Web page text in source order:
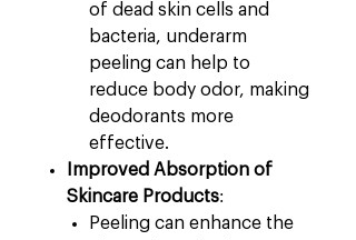
of dead skin cells and
bacteria, underarm
peeling can help to
reduce body odor, making
deodorants more
effective.
Improved Absorption of
Skincare Products:
Peeling can enhance the